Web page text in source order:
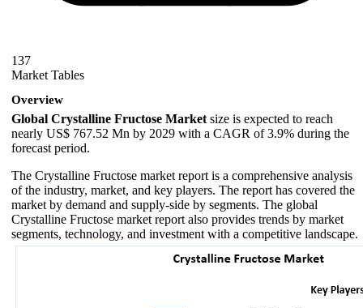
137
Market Tables
Overview
Global Crystalline Fructose Market size is expected to reach
nearly US$ 767.52 Mn by 2029 with a CAGR of 3.9% during the
forecast period.
The Crystalline Fructose market report is a comprehensive analysis
of the industry, market, and key players. The report has covered the
market by demand and supply-side by segments. The global
Crystalline Fructose market report also provides trends by market
segments, technology, and investment with a competitive landscape.